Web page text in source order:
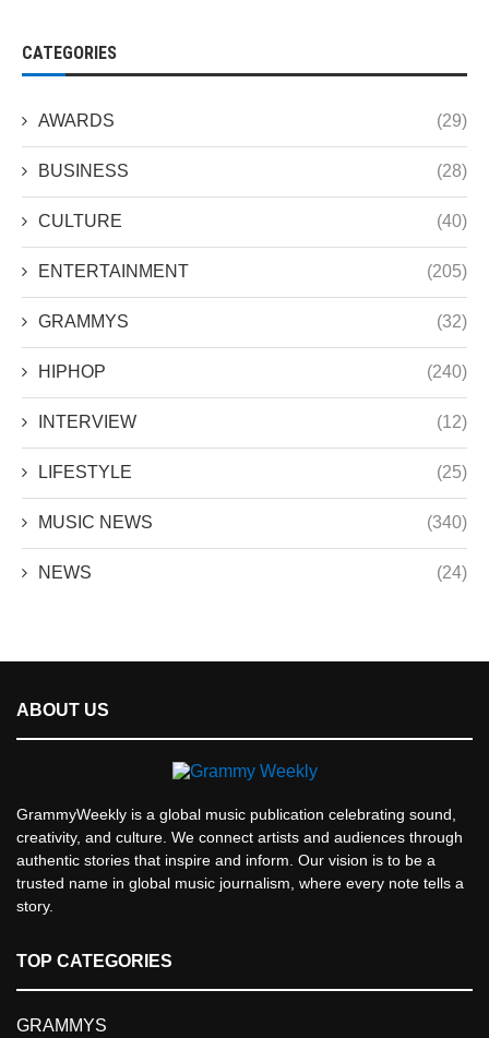
CATEGORIES
AWARDS (29)
BUSINESS (28)
CULTURE (40)
ENTERTAINMENT (205)
GRAMMYS (32)
HIPHOP (240)
INTERVIEW (12)
LIFESTYLE (25)
MUSIC NEWS (340)
NEWS (24)
ABOUT US
GrammyWeekly is a global music publication celebrating sound,
creativity, and culture. We connect artists and audiences through
authentic stories that inspire and inform. Our vision is to be a
trusted name in global music journalism, where every note tells a
story.
TOP CATEGORIES
GRAMMYS